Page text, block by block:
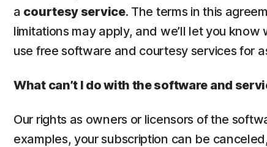
a courtesy service. The terms in this
limitations may apply, and we’ll let you
use free software and courtesy services for
What can’t I do with the software and
Our rights as owners or licensors of the
examples, your subscription can be